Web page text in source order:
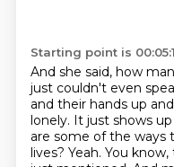
Starting point is
And she said, how
just couldn't even
and their hands up
lonely. It just shows
are some of the ways
lives? Yeah. You